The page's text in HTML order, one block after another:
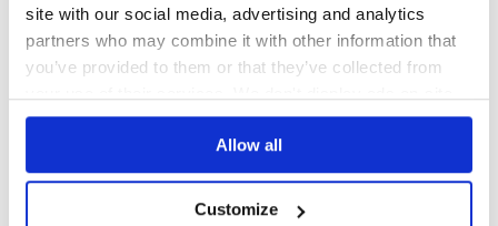
site with our social media, advertising and analytics
partners who may combine it with other information that
you’ve provided to them or that they’ve collected from
Allow all
Customize
Foreman administrative commands plugin for Hammer CLI
FOREMAN HACKTOBERFEST HAMMER-CLI-PLUGIN